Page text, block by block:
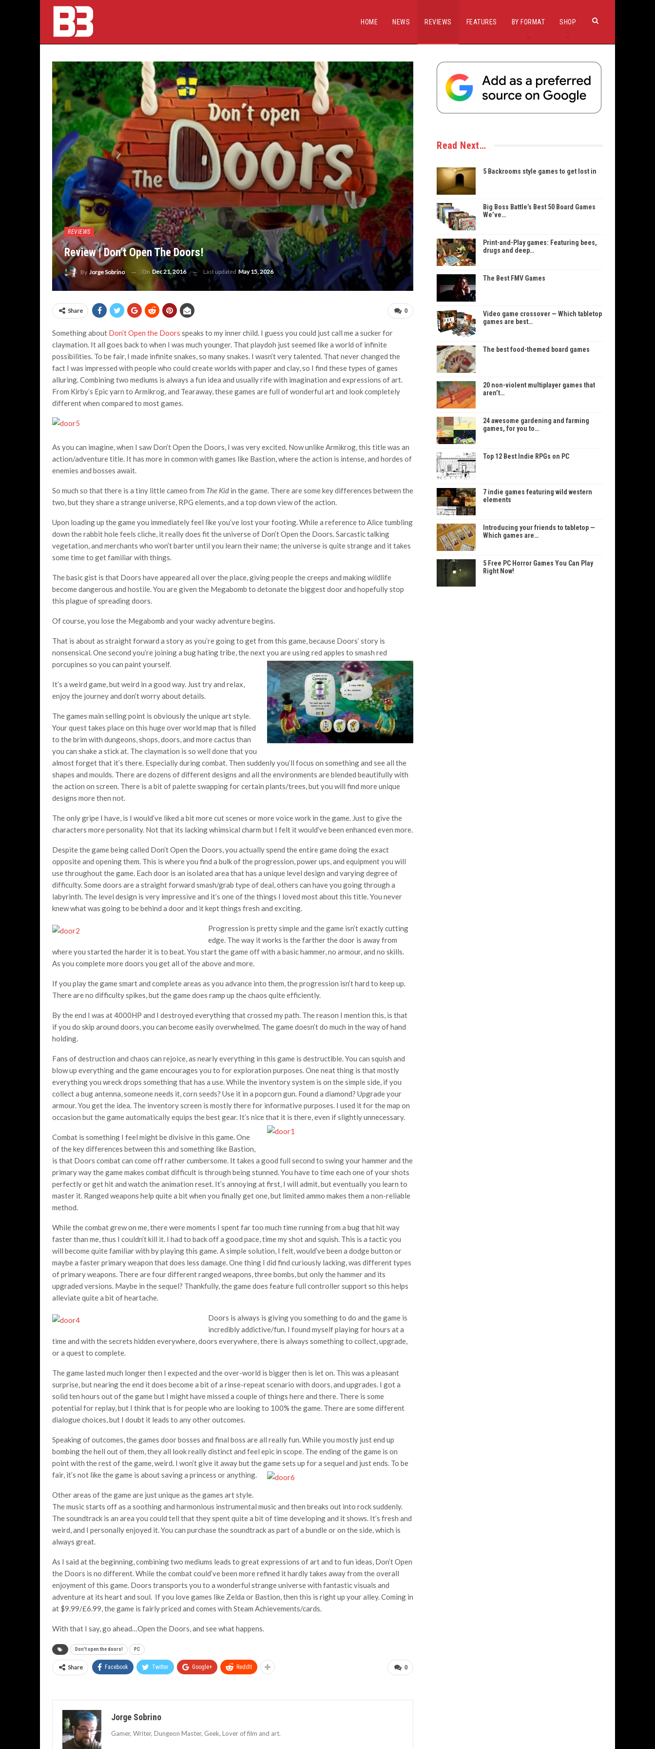
HOME NEWS REVIEWS FEATURES BY FORMAT SHOP
REVIEWS
Review | Don’t Open The Doors!
By Jorge Sobrino On Dec 21, 2016 Last updated May 15, 2026
0
Share
Something about Don’t Open the Doors speaks to my inner child. I guess you could just call me a sucker for
claymation. It all goes back to when I was much younger. That playdoh just seemed like a world of infinite
possibilities. To be fair, I made infinite snakes, so many snakes. I wasn’t very talented. That never changed the
fact I was impressed with people who could create worlds with paper and clay, so I find these types of games
alluring. Combining two mediums is always a fun idea and usually rife with imagination and expressions of art.
From Kirby’s Epic yarn to Armikrog, and Tearaway, these games are full of wonderful art and look completely
different when compared to most games.
As you can imagine, when I saw Don’t Open the Doors, I was very excited. Now unlike Armikrog, this title was an
action/adventure title. It has more in common with games like Bastion, where the action is intense, and hordes of
enemies and bosses await.
So much so that there is a tiny little cameo from The Kid in the game. There are some key differences between the
two, but they share a strange universe, RPG elements, and a top down view of the action.
Upon loading up the game you immediately feel like you’ve lost your footing. While a reference to Alice tumbling
down the rabbit hole feels cliche, it really does fit the universe of Don’t Open the Doors. Sarcastic talking
vegetation, and merchants who won’t barter until you learn their name; the universe is quite strange and it takes
some time to get familiar with things.
The basic gist is that Doors have appeared all over the place, giving people the creeps and making wildlife
become dangerous and hostile. You are given the Megabomb to detonate the biggest door and hopefully stop
this plague of spreading doors.
Of course, you lose the Megabomb and your wacky adventure begins.
That is about as straight forward a story as you’re going to get from this game, because Doors’ story is
nonsensical. One second you’re joining a bug hating tribe, the next you are using red apples to smash red
porcupines so you can paint yourself.
It’s a weird game, but weird in a good way. Just try and relax,
enjoy the journey and don’t worry about details.
The games main selling point is obviously the unique art style.
Your quest takes place on this huge over world map that is filled
to the brim with dungeons, shops, doors, and more cactus than
you can shake a stick at. The claymation is so well done that you
almost forget that it’s there. Especially during combat. Then suddenly you’ll focus on something and see all the
shapes and moulds. There are dozens of different designs and all the environments are blended beautifully with
the action on screen. There is a bit of palette swapping for certain plants/trees, but you will find more unique
designs more then not.
The only gripe I have, is I would’ve liked a bit more cut scenes or more voice work in the game. Just to give the
characters more personality. Not that its lacking whimsical charm but I felt it would’ve been enhanced even more.
Despite the game being called Don’t Open the Doors, you actually spend the entire game doing the exact
opposite and opening them. This is where you find a bulk of the progression, power ups, and equipment you will
use throughout the game. Each door is an isolated area that has a unique level design and varying degree of
difficulty. Some doors are a straight forward smash/grab type of deal, others can have you going through a
labyrinth. The level design is very impressive and it’s one of the things I loved most about this title. You never
knew what was going to be behind a door and it kept things fresh and exciting.
Progression is pretty simple and the game isn’t exactly cutting
edge. The way it works is the farther the door is away from
where you started the harder it is to beat. You start the game off with a basic hammer, no armour, and no skills.
As you complete more doors you get all of the above and more.
If you play the game smart and complete areas as you advance into them, the progression isn’t hard to keep up.
There are no difficulty spikes, but the game does ramp up the chaos quite efficiently.
By the end I was at 4000HP and I destroyed everything that crossed my path. The reason I mention this, is that
if you do skip around doors, you can become easily overwhelmed. The game doesn’t do much in the way of hand
holding.
Fans of destruction and chaos can rejoice, as nearly everything in this game is destructible. You can squish and
blow up everything and the game encourages you to for exploration purposes. One neat thing is that mostly
everything you wreck drops something that has a use. While the inventory system is on the simple side, if you
collect a bug antenna, someone needs it, corn seeds? Use it in a popcorn gun. Found a diamond? Upgrade your
armour. You get the idea. The inventory screen is mostly there for informative purposes. I used it for the map on
occasion but the game automatically equips the best gear. It’s nice that it is there, even if slightly unnecessary.
Combat is something I feel might be divisive in this game. One
of the key differences between this and something like Bastion,
is that Doors combat can come off rather cumbersome. It takes a good full second to swing your hammer and the
primary way the game makes combat difficult is through being stunned. You have to time each one of your shots
perfectly or get hit and watch the animation reset. It’s annoying at first, I will admit, but eventually you learn to
master it. Ranged weapons help quite a bit when you finally get one, but limited ammo makes them a non-reliable
method.
While the combat grew on me, there were moments I spent far too much time running from a bug that hit way
faster than me, thus I couldn’t kill it. I had to back off a good pace, time my shot and squish. This is a tactic you
will become quite familiar with by playing this game. A simple solution, I felt, would’ve been a dodge button or
maybe a faster primary weapon that does less damage. One thing I did find curiously lacking, was different types
of primary weapons. There are four different ranged weapons, three bombs, but only the hammer and its
upgraded versions. Maybe in the sequel? Thankfully, the game does feature full controller support so this helps
alleviate quite a bit of heartache.
Doors is always is giving you something to do and the game is
incredibly addictive/fun. I found myself playing for hours at a
time and with the secrets hidden everywhere, doors everywhere, there is always something to collect, upgrade,
or a quest to complete.
The game lasted much longer then I expected and the over-world is bigger then is let on. This was a pleasant
surprise, but nearing the end it does become a bit of a rinse-repeat scenario with doors, and upgrades. I got a
solid ten hours out of the game but I might have missed a couple of things here and there. There is some
potential for replay, but I think that is for people who are looking to 100% the game. There are some different
dialogue choices, but I doubt it leads to any other outcomes.
Speaking of outcomes, the games door bosses and final boss are all really fun. While you mostly just end up
bombing the hell out of them, they all look really distinct and feel epic in scope. The ending of the game is on
point with the rest of the game, weird. I won’t give it away but the game sets up for a sequel and just ends. To be
fair, it’s not like the game is about saving a princess or anything.
Other areas of the game are just unique as the games art style.
The music starts off as a soothing and harmonious instrumental music and then breaks out into rock suddenly.
The soundtrack is an area you could tell that they spent quite a bit of time developing and it shows. It’s fresh and
weird, and I personally enjoyed it. You can purchase the soundtrack as part of a bundle or on the side, which is
always great.
As I said at the beginning, combining two mediums leads to great expressions of art and to fun ideas, Don’t Open
the Doors is no different. While the combat could’ve been more refined it hardly takes away from the overall
enjoyment of this game. Doors transports you to a wonderful strange universe with fantastic visuals and
adventure at its heart and soul. If you love games like Zelda or Bastion, then this is right up your alley. Coming in
at $9.99/£6.99, the game is fairly priced and comes with Steam Achievements/cards.
With that I say, go ahead…Open the Doors, and see what happens.
Don't open the doors! PC
0
Share Facebook Twitter Google+ ReddIt
Jorge Sobrino
Gamer, Writer, Dungeon Master, Geek, Lover of film and art.
Read Next…
5 Backrooms style games to get lost in
Big Boss Battle’s Best 50 Board Games
We’ve…
Print-and-Play games: Featuring bees,
drugs and deep…
The Best FMV Games
Video game crossover — Which tabletop
games are best…
The best food-themed board games
20 non-violent multiplayer games that
aren’t…
24 awesome gardening and farming
games, for you to…
Top 12 Best Indie RPGs on PC
7 indie games featuring wild western
elements
Introducing your friends to tabletop —
Which games are…
5 Free PC Horror Games You Can Play
Right Now!